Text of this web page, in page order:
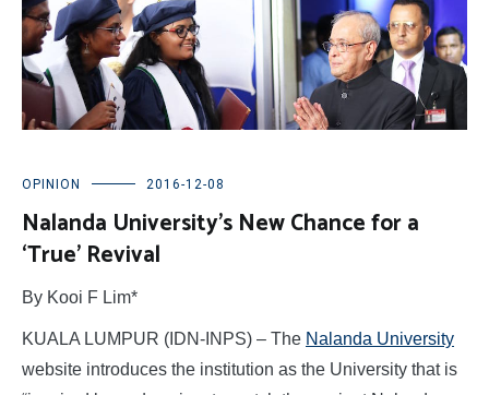
OPINION 2016-12-08
Nalanda University’s New Chance for a
‘True’ Revival
By Kooi F Lim*
KUALA LUMPUR (IDN-INPS) – The Nalanda University
website introduces the institution as the University that is